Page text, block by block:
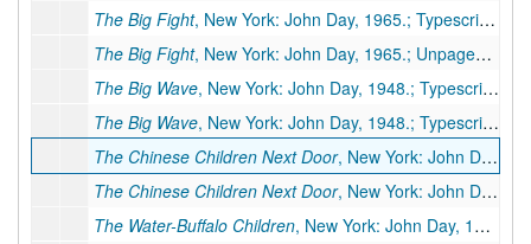
The Big Fight, New York: John Day, 1965.; Typescript, 18 pp., few corrections (As published in
The Big Fight, New York: John Day, 1965.; Unpaged galleys, 6 galley pp. (Published in
The Big Wave, New York: John Day, 1948.; Typescript, 40 pp., publisher's manuscript, few corrections
The Big Wave, New York: John Day, 1948.; Typescript carbon, 2 pp., (foreword only)
The Chinese Children Next Door, New York: John Day, 1942.; Original typescript, 14 pp., many corrections by PSB.
The Chinese Children Next Door, New York: John Day, 1942.; Original(?) typescript carbon, 16 pp., few corrections
The Water-Buffalo Children, New York: John Day, 1943.; Original typescript, 22 pp., many handwritten corrections by PSB., 1943